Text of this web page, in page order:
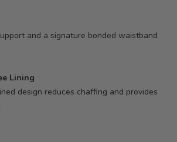
and a signature bonded waistband
Lining
design reduces chaffing and provides